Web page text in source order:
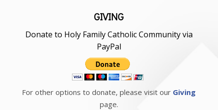
GIVING
Donate to Holy Family Catholic Community via
PayPal
For other options to donate, please visit our Giving
page.